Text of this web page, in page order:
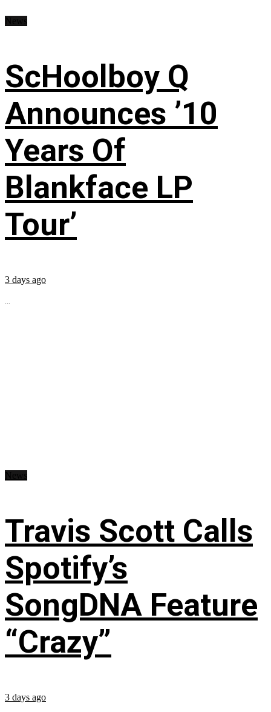
ScHoolboy Q
Announces ’10
Years Of
Blankface LP
Tour’
3 days ago
...
Travis Scott Calls
Spotify’s
SongDNA Feature
“Crazy”
3 days ago